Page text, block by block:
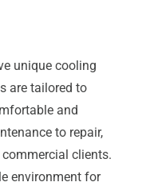
unique cooling
are tailored to
and
to repair,
clients.
environment for